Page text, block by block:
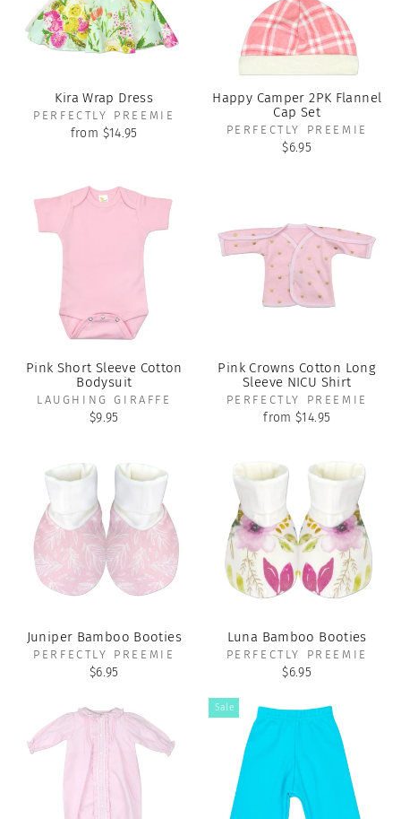
Kira Wrap Dress
PERFECTLY PREEMIE
from $14.95
Happy Camper 2PK Flannel
Cap Set
PERFECTLY PREEMIE
$6.95
Pink Short Sleeve Cotton
Bodysuit
LAUGHING GIRAFFE
$9.95
Pink Crowns Cotton Long
Sleeve NICU Shirt
PERFECTLY PREEMIE
from $14.95
Juniper Bamboo Booties
PERFECTLY PREEMIE
$6.95
Luna Bamboo Booties
PERFECTLY PREEMIE
$6.95
Sale